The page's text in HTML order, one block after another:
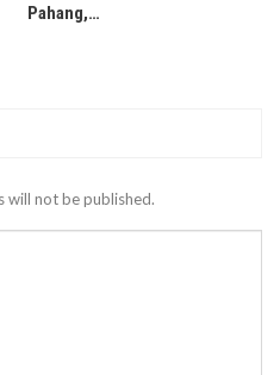
Pahang,…
will not be published.